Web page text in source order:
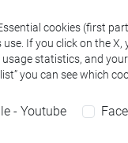
and Jobiri
cookies (first
If you click on the
statistics, and
you can see which
- Youtube